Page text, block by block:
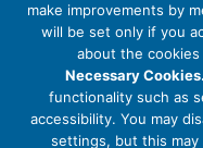
Cookie Policy
ABOUT US
About Us
make improvements by
will be set only if you
about the
Necessary Cookies.
functionality such as
accessibility. You may
settings, but this